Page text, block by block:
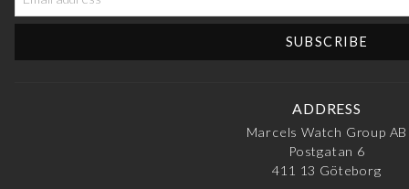
ADDRESS
Marcels Watch Group AB
Postgatan 6
411 13 Göteborg